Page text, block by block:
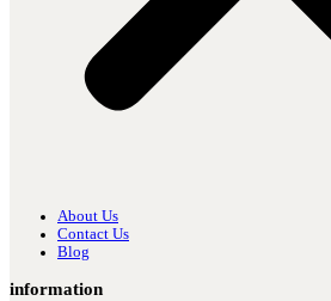
About Us
Contact Us
Blog
information